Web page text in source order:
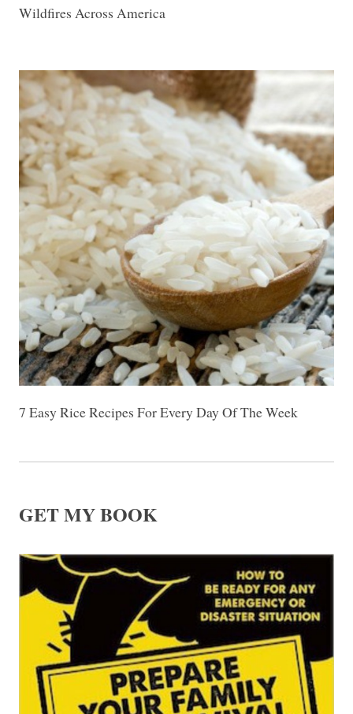
Wildfires Across America
7 Easy Rice Recipes For Every Day Of The Week
GET MY BOOK